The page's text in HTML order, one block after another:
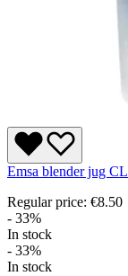
Emsa blender jug
Regular price: €8.50
- 33%
In stock
- 33%
In stock